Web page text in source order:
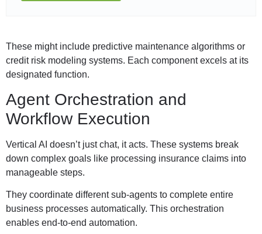
These might include predictive maintenance algorithms or
credit risk modeling systems. Each component excels at its
designated function.
Agent Orchestration and
Workflow Execution
Vertical AI doesn’t just chat, it acts. These systems break
down complex goals like processing insurance claims into
manageable steps.
They coordinate different sub-agents to complete entire
business processes automatically. This orchestration
enables end-to-end automation.